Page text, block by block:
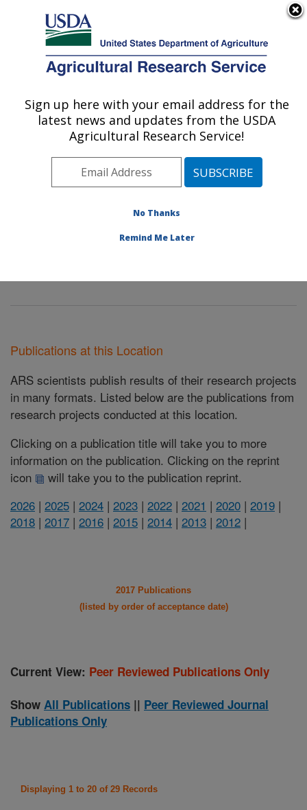
Here's how you know
Agricultural Research Service
U.S. DEPARTMENT OF AGRICULTURE
Mycology and Nematology Genetic
Diversity and Biology Laboratory:
Beltsville, MD
Beltsville Agricultural Research Center
Research »Publications at this
Publications at this Location
ARS scientists publish results of their research projects
in many formats. Listed below are the publications from
research projects conducted at this location.
Clicking on a publication title will take you to more
information on the publication. Clicking on the reprint
icon
will take you to the publication reprint.
2026 | 2025 | 2024 | 2023 | 2022 | 2021 | 2020 | 2019 |
2018 | 2017 | 2016 | 2015 | 2014 | 2013 | 2012 |
2017 Publications
(listed by order of acceptance date)
Current View: Peer Reviewed Publications Only
Show All Publications || Peer Reviewed Journal
Publications Only
Displaying 1 to 20 of 29 Records
Sign up here with your email address for the
latest news and updates from the USDA
Agricultural Research Service!
No Thanks
Remind Me Later